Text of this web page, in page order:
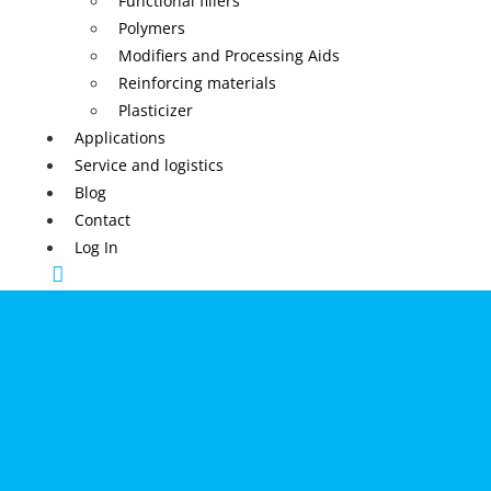
Polymers
Modifiers and Processing Aids
Reinforcing materials
Plasticizer
Applications
Service and logistics
Blog
Contact
Log In